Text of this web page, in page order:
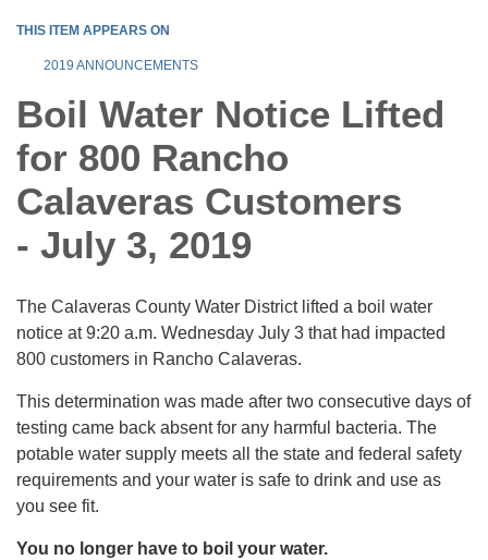
THIS ITEM APPEARS ON
2019 ANNOUNCEMENTS
Boil Water Notice Lifted
for 800 Rancho
Calaveras Customers
- July 3, 2019
The Calaveras County Water District lifted a boil water
notice at 9:20 a.m. Wednesday July 3 that had impacted
800 customers in Rancho Calaveras.
This determination was made after two consecutive days of
testing came back absent for any harmful bacteria. The
potable water supply meets all the state and federal safety
requirements and your water is safe to drink and use as
you see fit.
You no longer have to boil your water.